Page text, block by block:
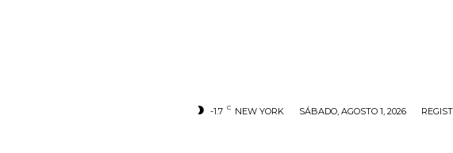
-1.7 C NEW YORK SÁBADO, AGOSTO 1, 2026